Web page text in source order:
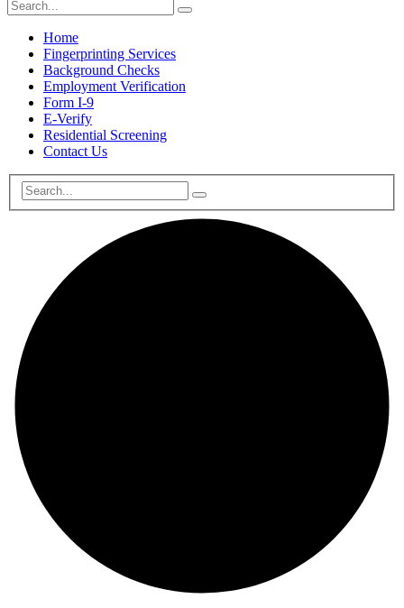
Home
Fingerprinting Services
Background Checks
Employment Verification
Form I-9
E-Verify
Residential Screening
Contact Us